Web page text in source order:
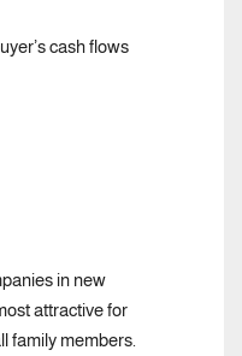
cash flows
in new
attractive for
family members.